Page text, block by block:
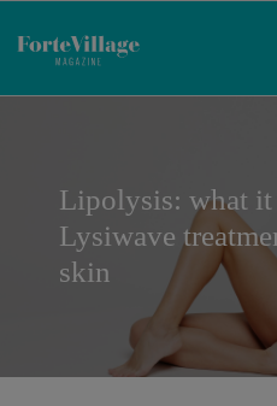
Lipolysis: what it
Lysiwave
skin